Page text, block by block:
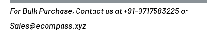
For Bulk Purchase, Contact us at +91-9717583225 or
Sales@ecompass.xyz